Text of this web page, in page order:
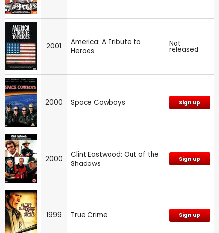
2001
America: A Tribute to
Heroes
Not
released
2000 Space Cowboys Sign up
2000
Clint Eastwood: Out of the
Shadows
Sign up
1999 True Crime Sign up